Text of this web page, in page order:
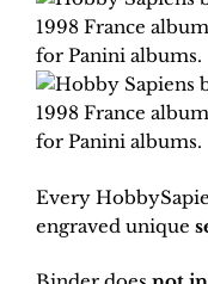
Every
engraved unique